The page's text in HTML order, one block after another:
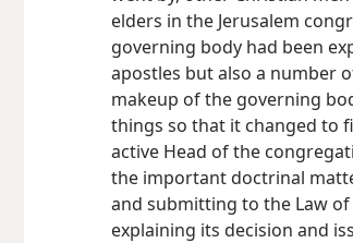
elders in the Jerusalem
governing body had been
apostles but also a number
makeup of the governing
things so that it changed to
active Head of the
the important doctrinal
and submitting to the Law
explaining its decision and